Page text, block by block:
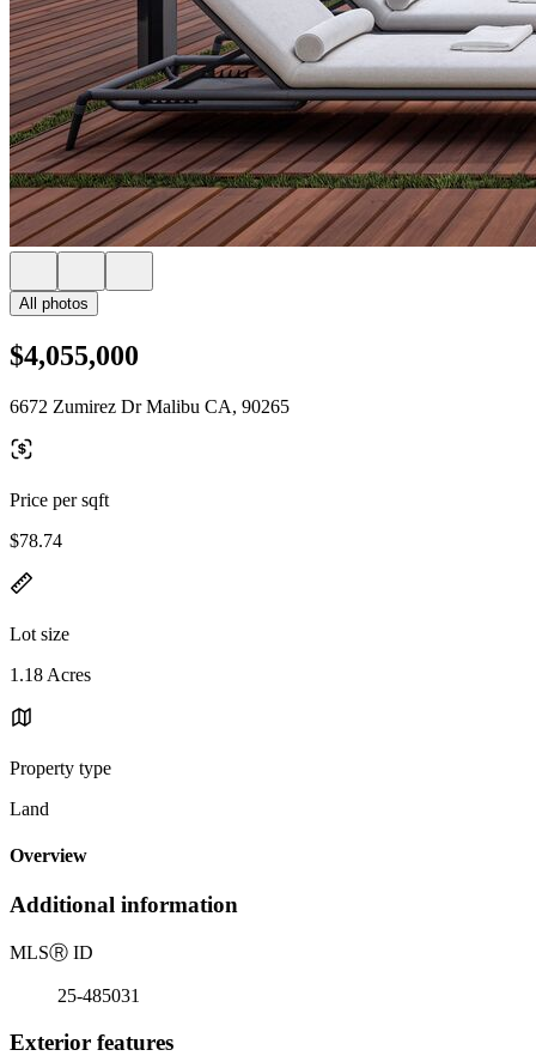
All photos
$4,055,000
6672 Zumirez Dr Malibu CA, 90265
Price per sqft
$78.74
Lot size
1.18 Acres
Property type
Land
Overview
Additional information
MLSⓇ ID
25-485031
Exterior features